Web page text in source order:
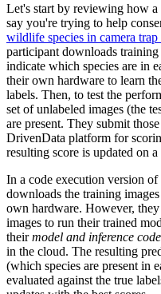
Let's start by reviewing how
say you're trying to help
wildlife species in camera trap
participant downloads
indicate which species are in
their own hardware to learn
labels. Then, to test the
set of unlabeled images (the
are present. They submit those
DrivenData platform for
resulting score is updated on
In a code execution version
downloads the training
own hardware. However, they
images to run their trained
theirmodel and inference code
in the cloud. The resulting
(which species are present in
evaluated against the true